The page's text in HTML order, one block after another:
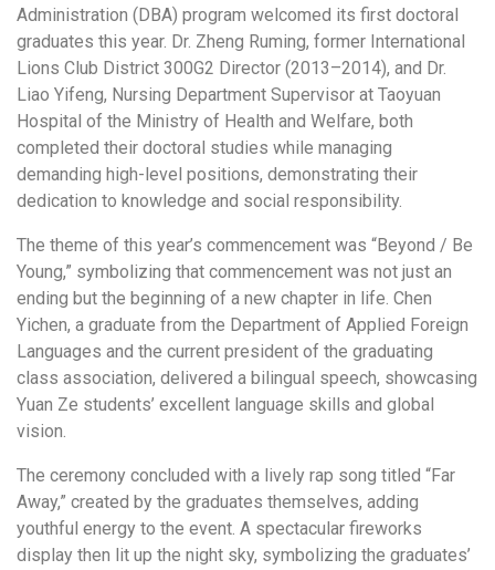
Administration (DBA) program welcomed its first doctoral
graduates this year. Dr. Zheng Ruming, former International
Lions Club District 300G2 Director (2013–2014), and Dr.
Liao Yifeng, Nursing Department Supervisor at Taoyuan
Hospital of the Ministry of Health and Welfare, both
completed their doctoral studies while managing
demanding high-level positions, demonstrating their
dedication to knowledge and social responsibility.
The theme of this year’s commencement was “Beyond / Be
Young,” symbolizing that commencement was not just an
ending but the beginning of a new chapter in life. Chen
Yichen, a graduate from the Department of Applied Foreign
Languages and the current president of the graduating
class association, delivered a bilingual speech, showcasing
Yuan Ze students’ excellent language skills and global
vision.
The ceremony concluded with a lively rap song titled “Far
Away,” created by the graduates themselves, adding
youthful energy to the event. A spectacular fireworks
display then lit up the night sky, symbolizing the graduates’